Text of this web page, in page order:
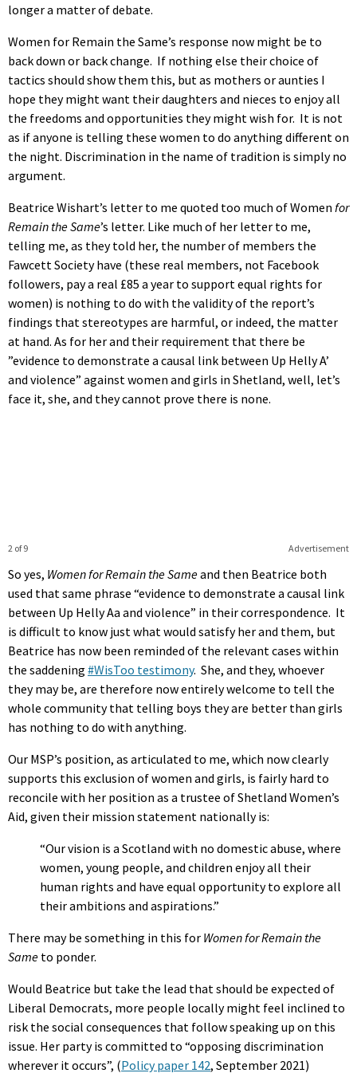
longer a matter of debate.
Women for Remain the Same’s response now might be to
back down or back change. If nothing else their choice of
tactics should show them this, but as mothers or aunties I
hope they might want their daughters and nieces to enjoy all
the freedoms and opportunities they might wish for. It is not
as if anyone is telling these women to do anything different on
the night. Discrimination in the name of tradition is simply no
argument.
Beatrice Wishart’s letter to me quoted too much of Women for
Remain the Same’s letter. Like much of her letter to me,
telling me, as they told her, the number of members the
Fawcett Society have (these real members, not Facebook
followers, pay a real £85 a year to support equal rights for
women) is nothing to do with the validity of the report’s
findings that stereotypes are harmful, or indeed, the matter
at hand. As for her and their requirement that there be
”evidence to demonstrate a causal link between Up Helly A’
and violence” against women and girls in Shetland, well, let’s
face it, she, and they cannot prove there is none.
Advertisement
2 of 9
So yes, Women for Remain the Sameand then Beatrice both
used that same phrase “evidence to demonstrate a causal link
between Up Helly Aa and violence” in their correspondence. It
is difficult to know just what would satisfy her and them, but
Beatrice has now been reminded of the relevant cases within
the saddening #WisToo testimony. She, and they, whoever
they may be, are therefore now entirely welcome to tell the
whole community that telling boys they are better than girls
has nothing to do with anything.
Our MSP’s position, as articulated to me, which now clearly
supports this exclusion of women and girls, is fairly hard to
reconcile with her position as a trustee of Shetland Women’s
Aid, given their mission statement nationally is:
“Our vision is a Scotland with no domestic abuse, where
women, young people, and children enjoy all their
human rights and have equal opportunity to explore all
their ambitions and aspirations.”
There may be something in this for Women for Remain the
Same to ponder.
Would Beatrice but take the lead that should be expected of
Liberal Democrats, more people locally might feel inclined to
risk the social consequences that follow speaking up on this
issue. Her party is committed to “opposing discrimination
wherever it occurs”, (Policy paper 142, September 2021)